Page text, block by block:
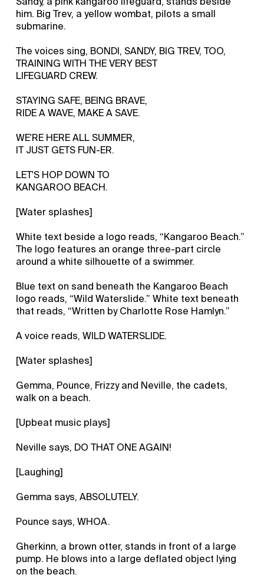
him. Big Trev, a yellow wombat, pilots a small
submarine.
The voices sing, BONDI, SANDY, BIG TREV, TOO,
TRAINING WITH THE VERY BEST
LIFEGUARD CREW.
STAYING SAFE, BEING BRAVE,
RIDE A WAVE, MAKE A SAVE.
WE'RE HERE ALL SUMMER,
IT JUST GETS FUN-ER.
LET'S HOP DOWN TO
KANGAROO BEACH.
[Water splashes]
White text beside a logo reads, “Kangaroo Beach.”
The logo features an orange three-part circle
around a white silhouette of a swimmer.
Blue text on sand beneath the Kangaroo Beach
logo reads, “Wild Waterslide.” White text beneath
that reads, “Written by Charlotte Rose Hamlyn.”
A voice reads, WILD WATERSLIDE.
[Water splashes]
Gemma, Pounce, Frizzy and Neville, the cadets,
walk on a beach.
[Upbeat music plays]
Neville says, DO THAT ONE AGAIN!
[Laughing]
Gemma says, ABSOLUTELY.
Pounce says, WHOA.
Gherkinn, a brown otter, stands in front of a large
pump. He blows into a large deflated object lying
on the beach.